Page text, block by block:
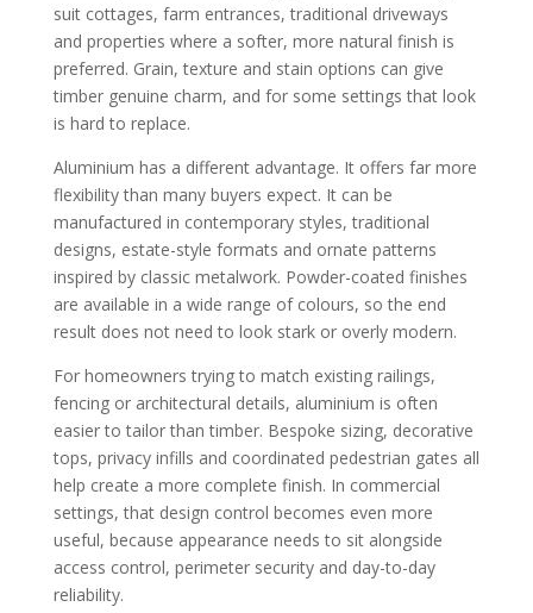
suit cottages, farm entrances, traditional driveways
and properties where a softer, more natural finish is
preferred. Grain, texture and stain options can give
timber genuine charm, and for some settings that look
is hard to replace.
Aluminium has a different advantage. It offers far more
flexibility than many buyers expect. It can be
manufactured in contemporary styles, traditional
designs, estate-style formats and ornate patterns
inspired by classic metalwork. Powder-coated finishes
are available in a wide range of colours, so the end
result does not need to look stark or overly modern.
For homeowners trying to match existing railings,
fencing or architectural details, aluminium is often
easier to tailor than timber. Bespoke sizing, decorative
tops, privacy infills and coordinated pedestrian gates all
help create a more complete finish. In commercial
settings, that design control becomes even more
useful, because appearance needs to sit alongside
access control, perimeter security and day-to-day
reliability.